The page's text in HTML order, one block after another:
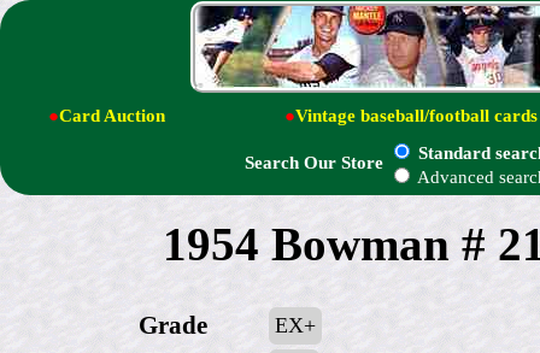
●Card Auction ●Vintage baseball/football cards
Search Our Store
Standard
Advanced
1954 Bowman #
Grade EX+